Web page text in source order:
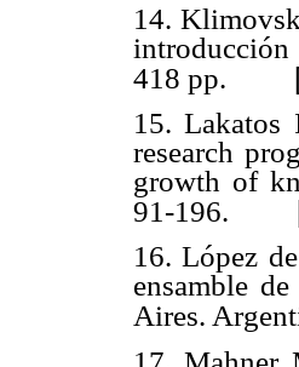
14.
418 pp.
15. Lakatos
research
growth of
91-196.
16. López
ensamble
Aires.